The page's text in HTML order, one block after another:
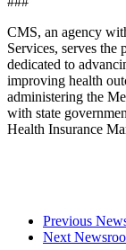
CMS, an agency
Services, serves the
dedicated to
improving health
administering the
with state
Health Insurance
Previous
Next